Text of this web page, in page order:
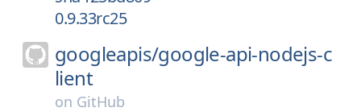
0.9.33rc25
googleapis/google-api-nodejs-c
lient
on GitHub